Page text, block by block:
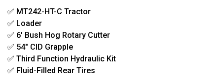
✅ MT242-HT-C Tractor
✅ Loader
✅ 6′ Bush Hog Rotary Cutter
✅ 54″ CID Grapple
✅ Third Function Hydraulic Kit
✅ Fluid-Filled Rear Tires